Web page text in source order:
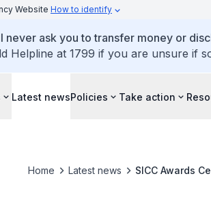
Website How to identify
never ask you to transfer money or
Helpline at 1799 if you are unsure if
Latest newsPolicies Take action
Home Latest news SICC Awards